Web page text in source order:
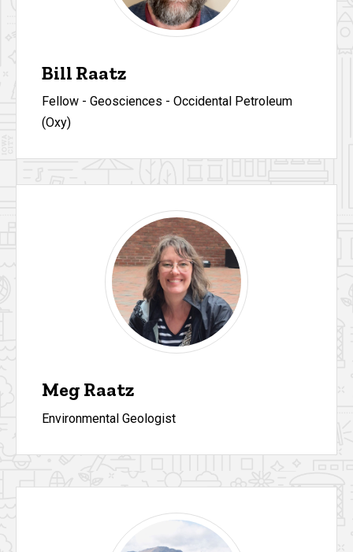
Bill Raatz
Fellow - Geosciences - Occidental Petroleum
(Oxy)
Meg Raatz
Environmental Geologist